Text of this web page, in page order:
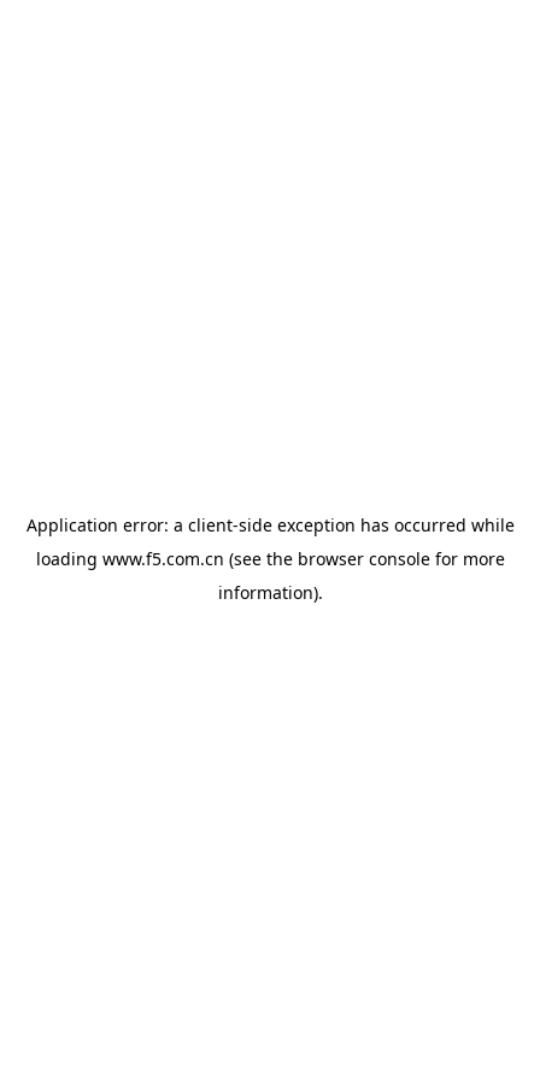
Application error: a client-side exception has occurred while
loading www.f5.com.cn (see the browser consolefor more
information).